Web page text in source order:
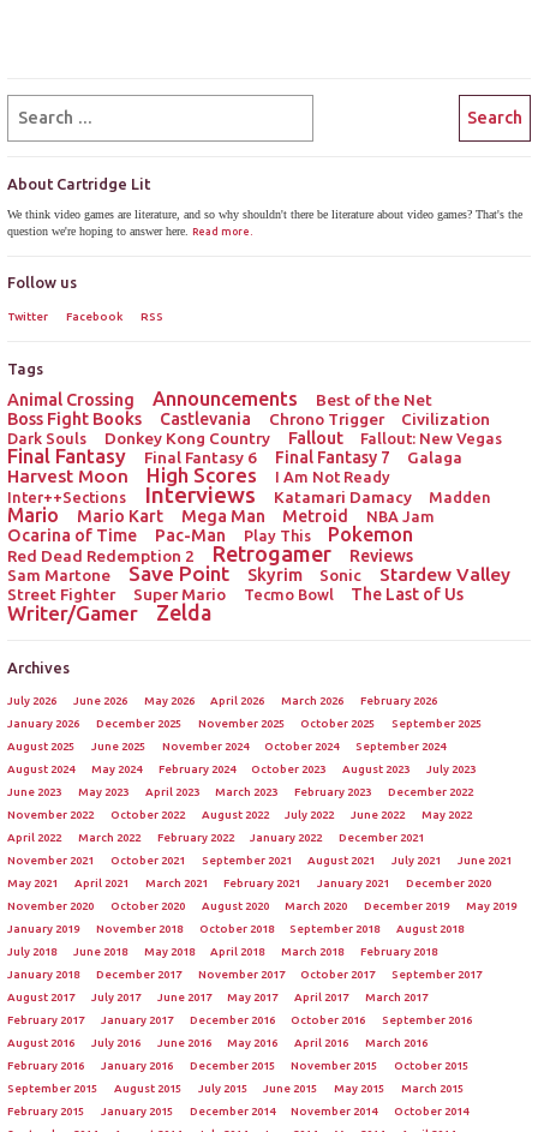
About Cartridge Lit
We think video games are literature, and so why shouldn't there be literature about video games? That's the
question we're hoping to answer here.Read more.
Follow us
Twitter Facebook RSS
Tags
Animal Crossing Announcements
Best of the Net
Boss Fight Books
Castlevania Chrono Trigger Civilization
Dark Souls Donkey Kong Country Fallout Fallout: New Vegas
Final Fantasy Final Fantasy 6 Final Fantasy 7 Galaga
Harvest Moon High Scores
I Am Not Ready
Inter++Sections
Interviews Katamari Damacy Madden
Mario Mario Kart Mega Man Metroid NBA Jam
Ocarina of Time Pac-Man Play This Pokemon
Red Dead Redemption 2 Retrogamer
Reviews
Sam Martone
Save Point Skyrim Sonic Stardew Valley
Street Fighter Super Mario Tecmo Bowl The Last of Us
Writer/Gamer Zelda
Archives
July 2026 June 2026 May 2026 April 2026 March 2026
February 2026
January 2026
December 2025 November 2025 October 2025
September 2025
August 2025
June 2025 November 2024 October 2024
September 2024
August 2024
May 2024 February 2024 October 2023 August 2023
July 2023
June 2023
May 2023 April 2023 March 2023 February 2023
December 2022
November 2022
October 2022 August 2022 July 2022 June 2022
May 2022
April 2022
March 2022 February 2022 January 2022
December 2021
November 2021
October 2021 September 2021 August 2021 July 2021
June 2021
May 2021
April 2021 March 2021 February 2021 January 2021
December 2020
November 2020
October 2020 August 2020 March 2020 December 2019
May 2019
January 2019
November 2018 October 2018 September 2018
August 2018
July 2018
June 2018 May 2018 April 2018 March 2018
February 2018
January 2018
December 2017 November 2017 October 2017
September 2017
August 2017
July 2017 June 2017 May 2017 April 2017
March 2017
February 2017
January 2017 December 2016 October 2016
September 2016
August 2016
July 2016 June 2016 May 2016 April 2016
March 2016
February 2016
January 2016 December 2015 November 2015
October 2015
September 2015
August 2015 July 2015 June 2015 May 2015
March 2015
February 2015
January 2015 December 2014 November 2014
October 2014